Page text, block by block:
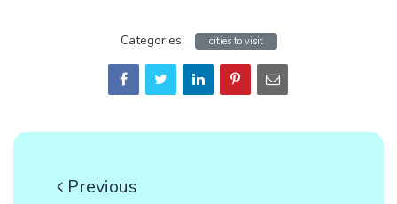
Categories: cities to visit
Previous